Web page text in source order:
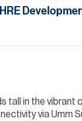
HRE
tall in the
via Umm